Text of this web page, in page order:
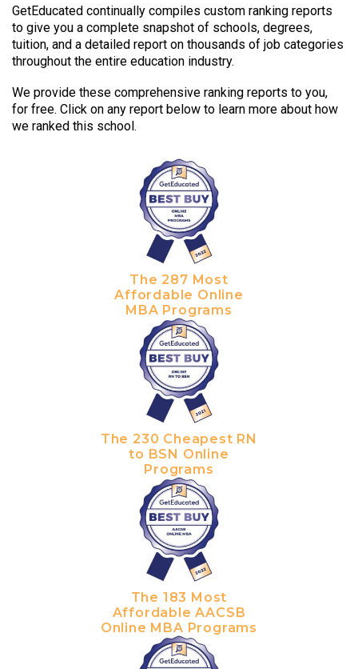
GetEducated continually compiles custom ranking reports
to give you a complete snapshot of schools, degrees,
tuition, and a detailed report on thousands of job categories
throughout the entire education industry.
We provide these comprehensive ranking reports to you,
for free. Click on any report below to learn more about how
we ranked this school.
The 287 Most
Affordable Online
MBA Programs
The 230 Cheapest RN
to BSN Online
Programs
The 183 Most
Affordable AACSB
Online MBA Programs